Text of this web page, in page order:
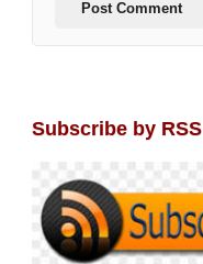
Subscribe by RSS